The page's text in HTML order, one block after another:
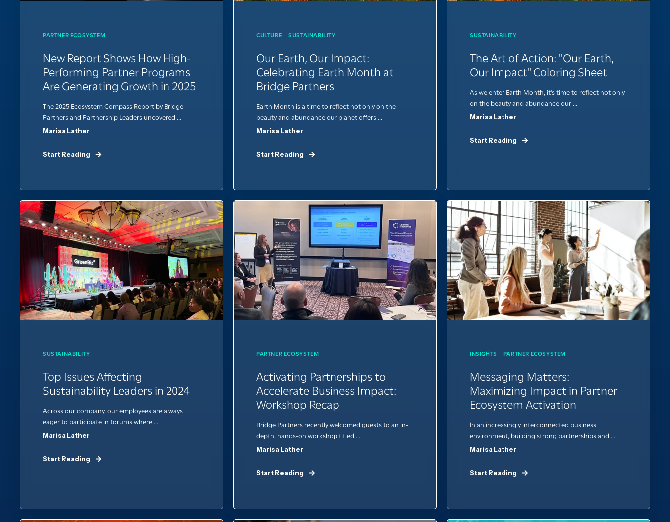
PARTNER ECOSYSTEM
New Report Shows How High-
Performing Partner Programs
Are Generating Growth in 2025
The 2025 Ecosystem Compass Report by Bridge
Partners and Partnership Leaders uncovered ...
Marisa Lather
Start Reading
CULTURE SUSTAINABILITY
Our Earth, Our Impact:
Celebrating Earth Month at
Bridge Partners
Earth Month is a time to reflect not only on the
beauty and abundance our planet offers ...
Marisa Lather
Start Reading
SUSTAINABILITY
The Art of Action: "Our Earth,
Our Impact" Coloring Sheet
As we enter Earth Month, it's time to reflect not only
on the beauty and abundance our ...
Marisa Lather
Start Reading
SUSTAINABILITY
Top Issues Affecting
Sustainability Leaders in 2024
Across our company, our employees are always
eager to participate in forums where ...
Marisa Lather
Start Reading
PARTNER ECOSYSTEM
Activating Partnerships to
Accelerate Business Impact:
Workshop Recap
Bridge Partners recently welcomed guests to an in-
depth, hands-on workshop titled ...
Marisa Lather
Start Reading
INSIGHTS PARTNER ECOSYSTEM
Messaging Matters:
Maximizing Impact in Partner
Ecosystem Activation
In an increasingly interconnected business
environment, building strong partnerships and ...
Marisa Lather
Start Reading